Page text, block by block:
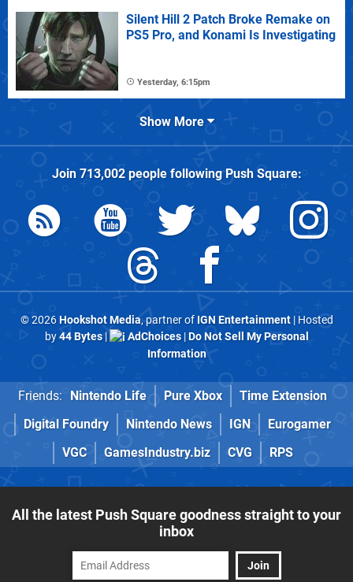
Silent Hill 2 Patch Broke Remake on
PS5 Pro, and Konami Is Investigating
Yesterday, 6:15pm
Show More
Join 713,002people followingPush Square:
© 2026Hookshot Media, partner of IGN Entertainment| Hosted
by44 Bytes| AdChoices|Do Not Sell My Personal
Information
Friends: Nintendo Life Pure Xbox
Time Extension
Digital Foundry
Nintendo News IGN
Eurogamer
VGC
GamesIndustry.biz CVG RPS
All the latest Push Square goodness straight to your
inbox